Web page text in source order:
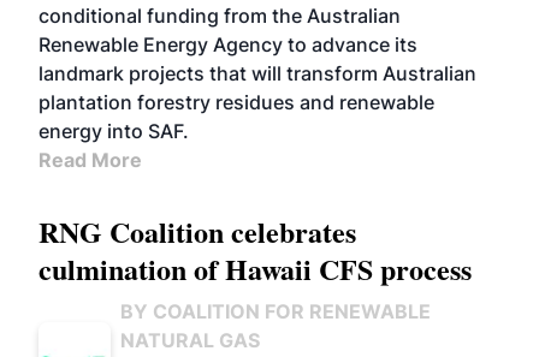
conditional funding from the Australian
Renewable Energy Agency to advance its
landmark projects that will transform Australian
plantation forestry residues and renewable
energy into SAF.
Read More
RNG Coalition celebrates
culmination of Hawaii CFS process
BY COALITION FOR RENEWABLE
NATURAL GAS